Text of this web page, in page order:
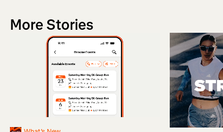
More Stories